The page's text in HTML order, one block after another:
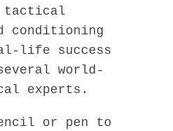
tactical
conditioning
life success
world-
experts.
or pen to